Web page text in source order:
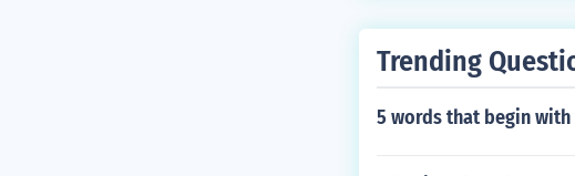
Trending
5 words that begin with